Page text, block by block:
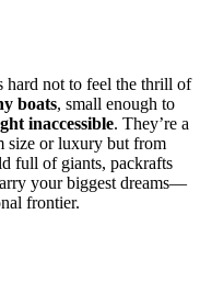
hard not to feel the thrill of
boats, small enough to
inaccessible. They’re a
size or luxury but from
full of giants, packrafts
your biggest dreams—
frontier.